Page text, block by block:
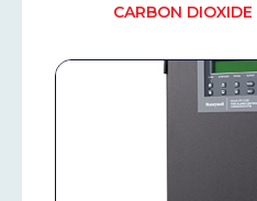
CARBON